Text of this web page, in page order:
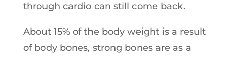
through cardio can still come back.
About 15% of the body weight is a result
of body bones, strong bones are as a